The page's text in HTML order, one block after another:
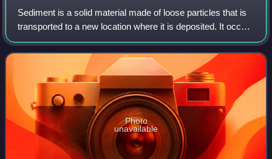
Sediment is a solid material made of loose particles that is
transported to a new location where it is deposited. It occurs
naturally and, through the processes of weathering and
erosion, is broken do
Photo
unavailable